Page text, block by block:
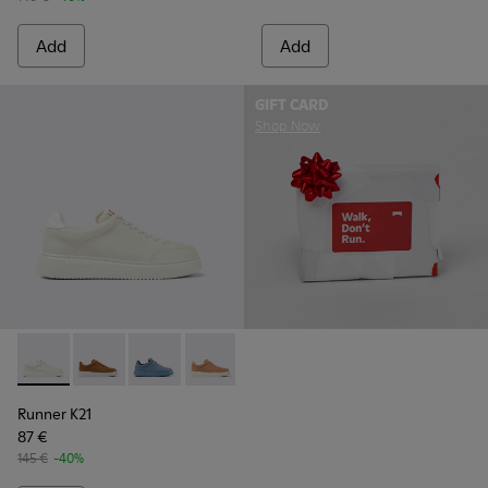
Add Add
Runner K21 - K201438-003 - White Leather Shoes for
Runner K21 - K201438-035
Runner K21 - K201438-034
Runner K21 - K201438-030
Runner K21
87 €
145 € -40%